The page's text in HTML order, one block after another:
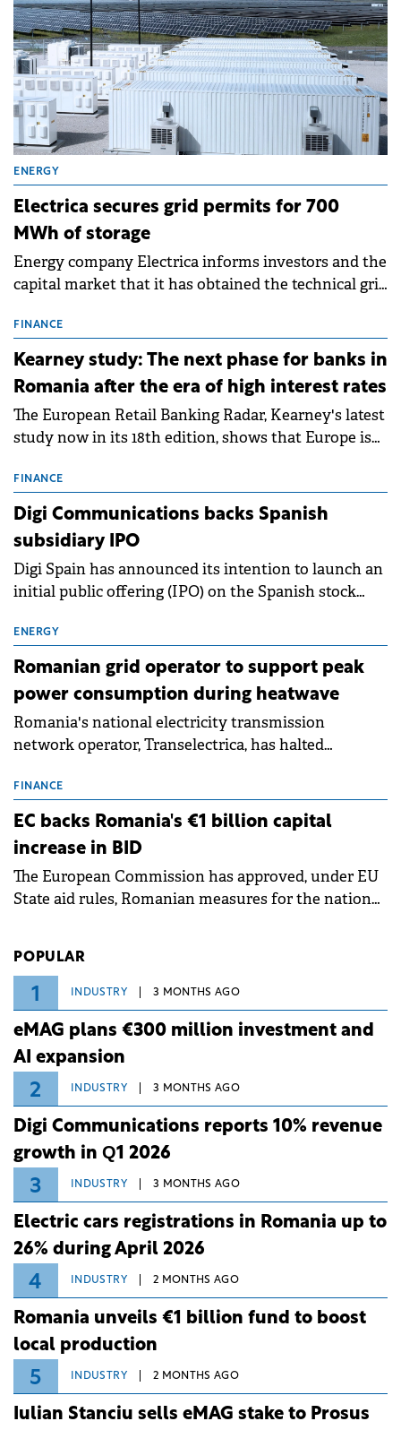
ENERGY
Electrica secures grid permits for 700
MWh of storage
Energy company Electrica informs investors and the
capital market that it has obtained the technical grid
storage projects (BESS), with a total capacity of
approximately 700 MWh.
FINANCE
Kearney study: The next phase for banks in
Romania after the era of high interest rates
The European Retail Banking Radar, Kearney's latest
study now in its 18th edition, shows that Europe is
conditions of 2023–2025. For Romania, the challenge
extends beyond the normalisation of interest rates.
FINANCE
Digi Communications backs Spanish
subsidiary IPO
Digi Spain has announced its intention to launch an
initial public offering (IPO) on the Spanish stock
million.
ENERGY
Romanian grid operator to support peak
power consumption during heatwave
Romania's national electricity transmission
network operator, Transelectrica, has halted
grid operates at maximum capacity during an
ongoing extreme heatwave. The preventive
measures aim to mitigate operational risks
associated with severe weather conditions.
FINANCE
EC backs Romania's €1 billion capital
increase in BID
The European Commission has approved, under EU
State aid rules, Romanian measures for the national
POPULAR
1 INDUSTRY 3 MONTHS AGO
eMAG plans €300 million investment and
AI expansion
2 INDUSTRY 3 MONTHS AGO
Digi Communications reports 10% revenue
growth in Q1 2026
3 INDUSTRY 3 MONTHS AGO
Electric cars registrations in Romania up to
26% during April 2026
4 INDUSTRY 2 MONTHS AGO
Romania unveils €1 billion fund to boost
local production
5 INDUSTRY 2 MONTHS AGO
Iulian Stanciu sells eMAG stake to Prosus